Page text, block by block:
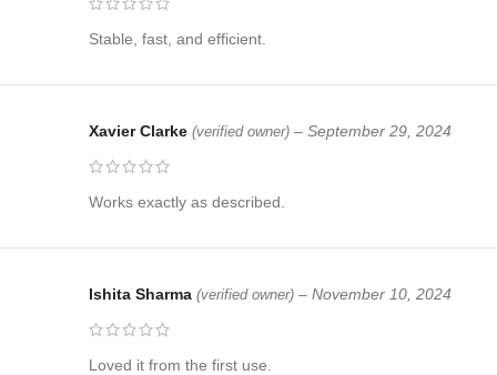
Stable, fast, and efficient.
Xavier Clarke (verified owner) – September 29, 2024
Works exactly as described.
Ishita Sharma (verified owner) – November 10, 2024
Loved it from the first use.